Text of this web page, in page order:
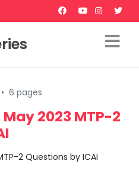
• 6 pages
May 2023 MTP-2
2 Questions by ICAI